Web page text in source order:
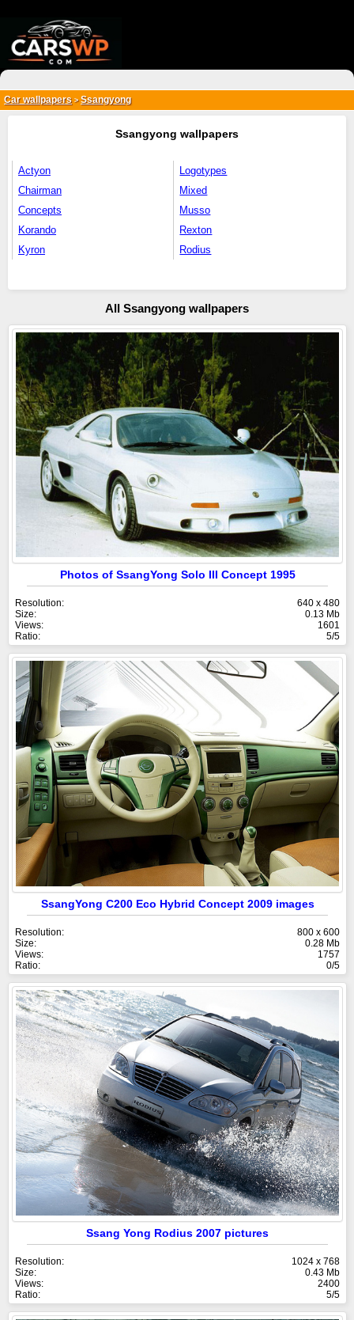
Car wallpapers > Ssangyong
Ssangyong wallpapers
Actyon
Chairman
Concepts
Korando
Kyron
Logotypes
Mixed
Musso
Rexton
Rodius
All Ssangyong wallpapers
Photos of SsangYong Solo III Concept 1995
Resolution:
640 x 480
Size:
0.13 Mb
Views:
1601
Ratio:
5/5
SsangYong C200 Eco Hybrid Concept 2009 images
Resolution:
800 x 600
Size:
0.28 Mb
Views:
1757
Ratio:
0/5
Ssang Yong Rodius 2007 pictures
Resolution:
1024 x 768
Size:
0.43 Mb
Views:
2400
Ratio:
5/5